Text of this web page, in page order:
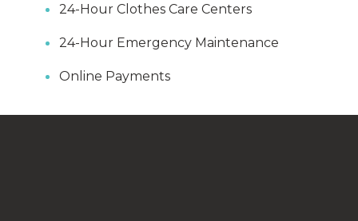
24-Hour Clothes Care Centers
24-Hour Emergency Maintenance
Online Payments